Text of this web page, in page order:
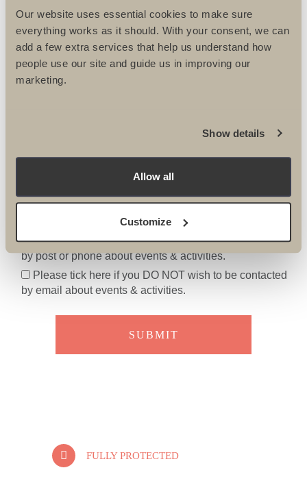
Our website uses essential cookies to make sure
everything works as it should. With your consent, we can
add a few extra services that help us understand how
people use our site and guide us in improving our
marketing.
Show details
Allow all
Customize
Please tick here if you DO NOT want to receive the
Ultimate Challenges e-newsletter
Please tick here if you DO NOT wish to be contacted
by post or phone about events & activities.
Please tick here if you DO NOT wish to be contacted
by email about events & activities.
FULLY PROTECTED